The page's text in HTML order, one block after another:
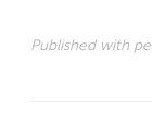
Published with